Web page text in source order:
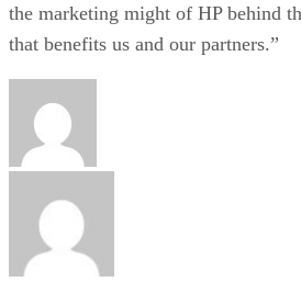
the marketing might of HP behind
that benefits us and our partners.”